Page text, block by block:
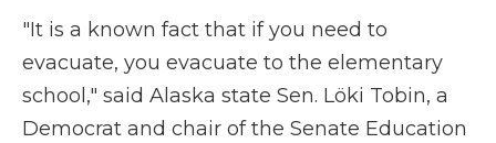
"It is a known fact that if you need to
evacuate, you evacuate to the elementary
school," said Alaska state Sen. Löki Tobin, a
Democrat and chair of the Senate Education